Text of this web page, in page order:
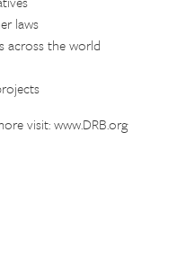
laws
across the world
visit: www.DRB.org